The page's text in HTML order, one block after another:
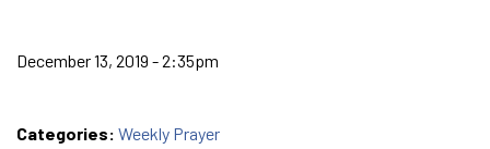
December 13, 2019 - 2:35pm
Categories: Weekly Prayer